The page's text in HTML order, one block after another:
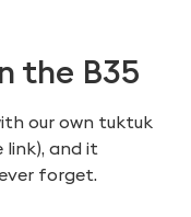
the B35
our own tuktuk
link), and it
forget.